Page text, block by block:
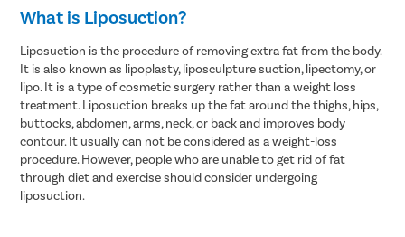
What is Liposuction?
Liposuction is the procedure of removing extra fat from the body.
It is also known as lipoplasty, liposculpture suction, lipectomy, or
lipo. It is a type of cosmetic surgery rather than a weight loss
treatment. Liposuction breaks up the fat around the thighs, hips,
buttocks, abdomen, arms, neck, or back and improves body
contour. It usually can not be considered as a weight-loss
procedure. However, people who are unable to get rid of fat
through diet and exercise should consider undergoing
liposuction.